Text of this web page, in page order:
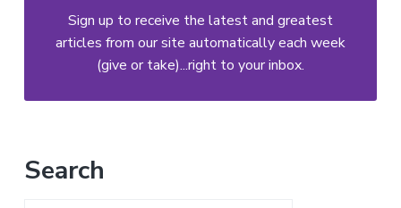
Sign up to receive the latest and greatest
articles from our site automatically each week
(give or take)...right to your inbox.
Primary
Search